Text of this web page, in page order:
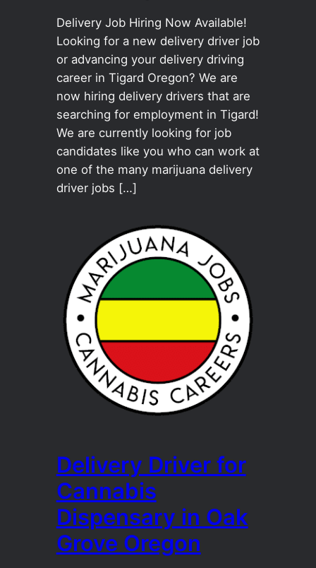
Delivery Job Hiring Now Available!
Looking for a new delivery driver job
or advancing your delivery driving
career in Tigard Oregon? We are
now hiring delivery drivers that are
searching for employment in Tigard!
We are currently looking for job
candidates like you who can work at
one of the many marijuana delivery
driver jobs […]
Delivery Driver for
Cannabis
Dispensary in Oak
Grove Oregon